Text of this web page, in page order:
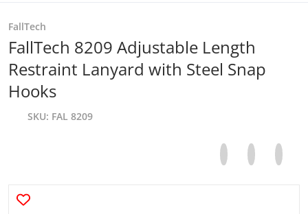
products/8209.png
FallTech
FallTech 8209 Adjustable Length
Restraint Lanyard with Steel Snap
Hooks
SKU FAL 8209
Share on
Opens in a new
Tweet on
Opens in a
Pin